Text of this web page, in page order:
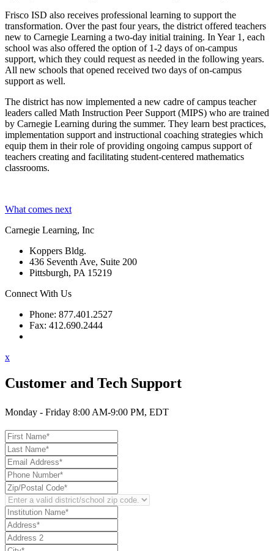
Frisco ISD also receives professional learning to support the
transformation. Over the past four years, the district offered teachers
new to Carnegie Learning a two-day initial training. In Year 1, each
school was also offered the option of 1-2 days of on-campus
support, which they could request as needed in the following years.
All new schools that opened received two days of on-campus
support as well.
The district has now implemented a new cadre of campus teacher
leaders called Math Instruction Peer Support (MIPS) who are trained
by Carnegie Learning during the summer. They learn best practices,
implementation support and instructional coaching strategies which
equip them in their role of providing ongoing campus support of
teachers creating and facilitating student-centered mathematics
classrooms.
What comes next
Carnegie Learning, Inc
Koppers Bldg.
436 Seventh Ave, Suite 200
Pittsburgh, PA 15219
Connect With Us
Phone: 877.401.2527
Fax: 412.690.2444
x
Customer and Tech Support
Monday - Friday 8:00 AM-9:00 PM, EDT